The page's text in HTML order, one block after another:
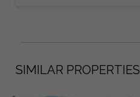
SIMILAR PROPERTIES